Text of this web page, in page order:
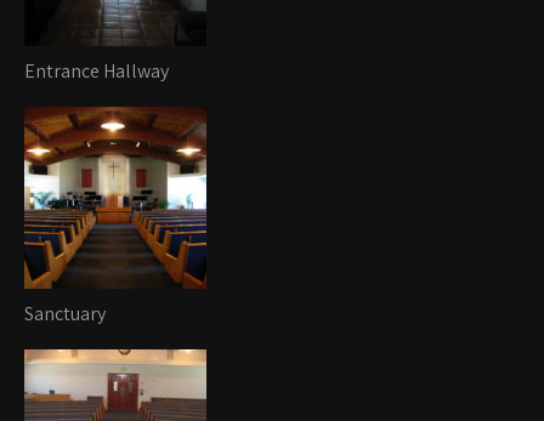
Entrance Hallway
Sanctuary